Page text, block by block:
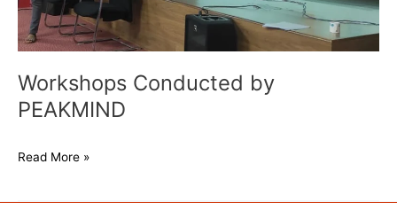
Workshops Conducted by
PEAKMIND
Read More »